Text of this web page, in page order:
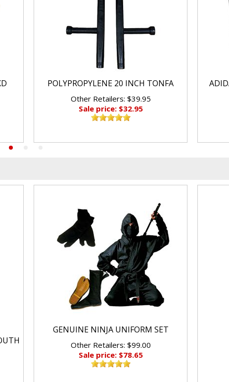
POLYPROPYLENE 20 INCH TONFA
Other Retailers: $39.95
Sale price: $32.95
GENUINE NINJA UNIFORM SET
Other Retailers: $99.00
Sale price: $78.65